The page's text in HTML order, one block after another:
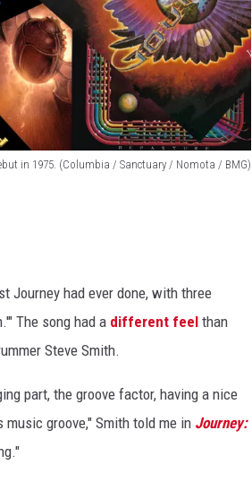
in 1975. (Columbia / Sanctuary / Nomota / BMG)
Journey had ever done, with three
The song had a different feel than
Steve Smith.
part, the groove factor, having a nice
groove," Smith told me in Journey: